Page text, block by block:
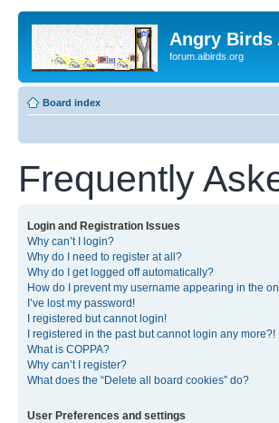
Angry Birds
forum.aibirds.org
Board index
Frequently
Login and Registration Issues
Why can’t I login?
Why do I need to register at all?
Why do I get logged off automatically?
How do I prevent my username appearing in the
I’ve lost my password!
I registered but cannot login!
I registered in the past but cannot login any more?!
What is COPPA?
Why can’t I register?
What does the “Delete all board cookies” do?
User Preferences and settings